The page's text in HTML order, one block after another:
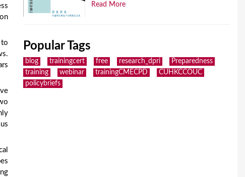
to
Read More
Popular Tags
blog trainingcert free research_dpri
Preparedness
training
webinar trainingCMECPD
CUHKCCOUC
policybriefs